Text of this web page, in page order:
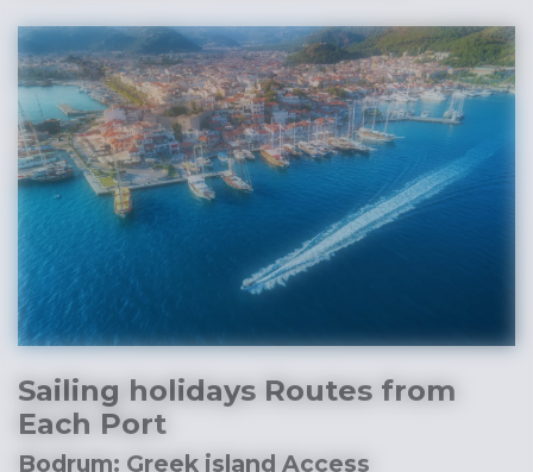
Sailing holidays Routes from
Each Port
Bodrum: Greek island Access